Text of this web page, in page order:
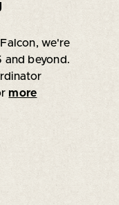
we're
beyond.
more